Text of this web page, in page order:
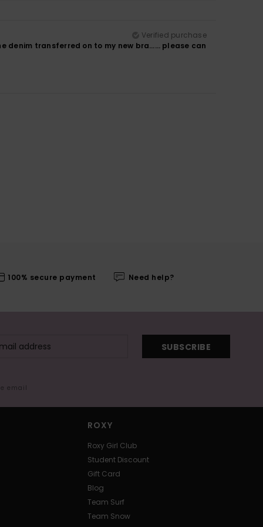
Verified purchase
denim transferred on to my new bra…… please can
100% secure payment Need help?
SUBSCRIBE
email
ROXY
Roxy Girl Club
Student Discount
Gift Card
Blog
Team Surf
Team Snow